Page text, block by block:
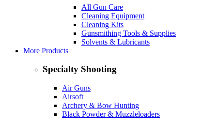
All Gun Care
Cleaning Equipment
Cleaning Kits
Gunsmithing Tools & Supplies
Solvents & Lubricants
More Products
Specialty Shooting
Air Guns
Airsoft
Archery & Bow Hunting
Black Powder & Muzzleloaders